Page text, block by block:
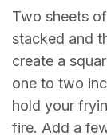
Two sheets
stacked and
create a
one to two
hold your
fire. Add a